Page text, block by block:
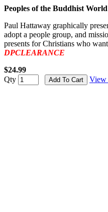
Peoples of the Buddhist World
Paul Hattaway graphically
adopt a people group, and
presents for Christians who
DPCLEARANCE
$24.99
Qty
View